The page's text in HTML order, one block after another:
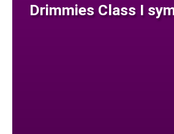
Drimmies Class I